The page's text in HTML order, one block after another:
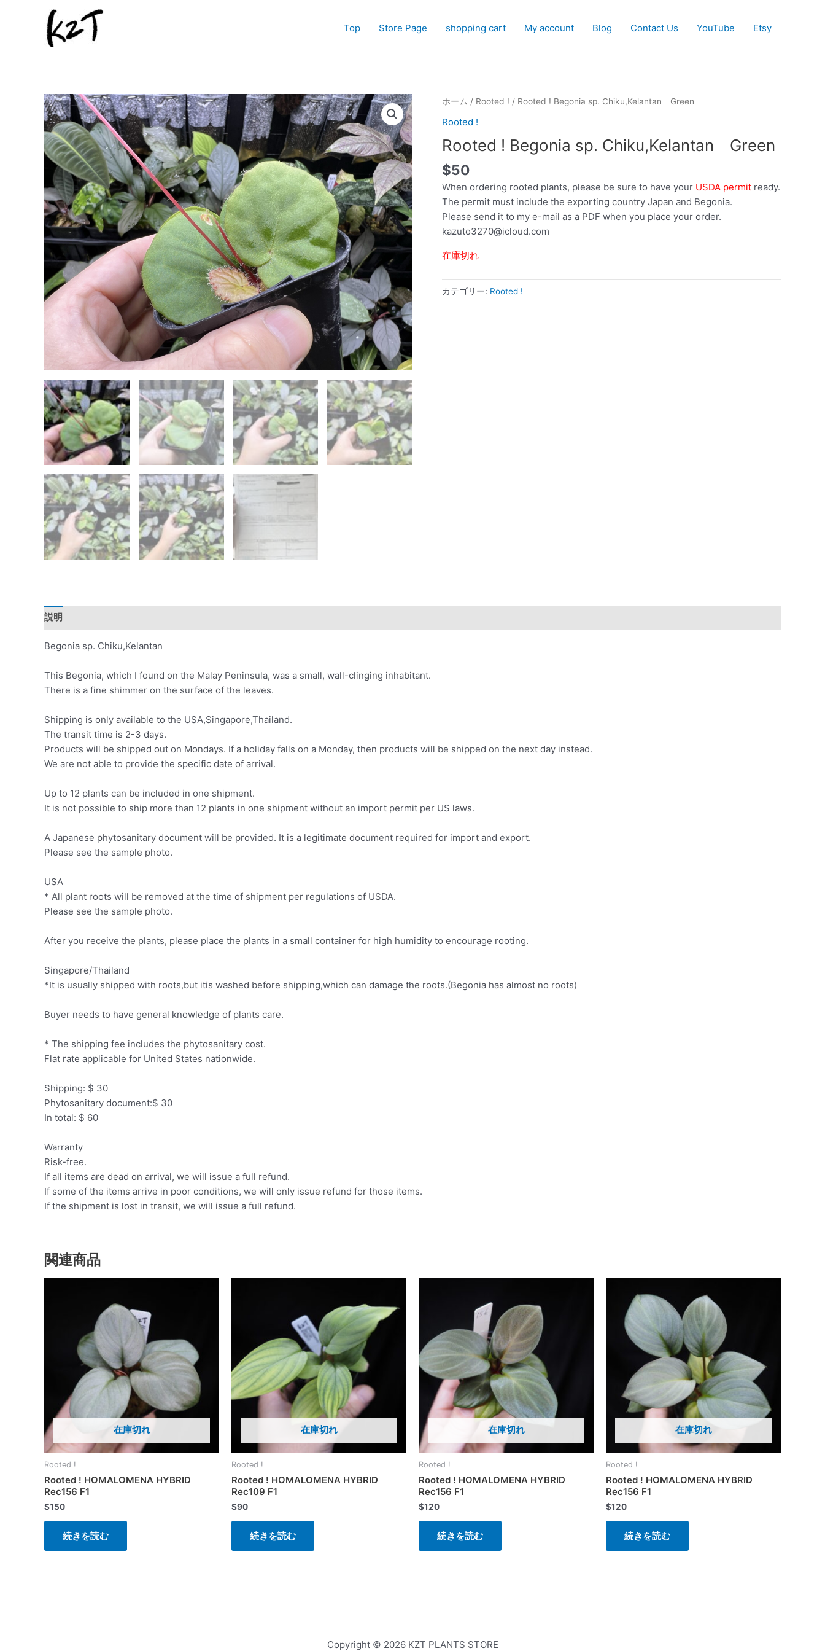
Top Store Page shopping cart My account Blog Contact Us YouTube Etsy
ホーム / Rooted ! / Rooted ! Begonia sp. Chiku,Kelantan Green
Rooted !
Rooted ! Begonia sp. Chiku,Kelantan Green
$50
When ordering rooted plants, please be sure to have your USDA permit ready.
The permit must include the exporting country Japan and Begonia.
Please send it to my e-mail as a PDF when you place your order.
kazuto3270@icloud.com
在庫切れ
カテゴリー: Rooted !
説明
Begonia sp. Chiku,Kelantan
This Begonia, which I found on the Malay Peninsula, was a small, wall-clinging inhabitant.
There is a fine shimmer on the surface of the leaves.
Shipping is only available to the USA,Singapore,Thailand.
The transit time is 2-3 days.
Products will be shipped out on Mondays. If a holiday falls on a Monday, then products will be shipped on the next day instead.
We are not able to provide the specific date of arrival.
Up to 12 plants can be included in one shipment.
It is not possible to ship more than 12 plants in one shipment without an import permit per US laws.
A Japanese phytosanitary document will be provided. It is a legitimate document required for import and export.
Please see the sample photo.
USA
* All plant roots will be removed at the time of shipment per regulations of USDA.
Please see the sample photo.
After you receive the plants, please place the plants in a small container for high humidity to encourage rooting.
Singapore/Thailand
*It is usually shipped with roots,but itis washed before shipping,which can damage the roots.(Begonia has almost no roots)
Buyer needs to have general knowledge of plants care.
* The shipping fee includes the phytosanitary cost.
Flat rate applicable for United States nationwide.
Shipping: $ 30
Phytosanitary document:$ 30
In total: $ 60
Warranty
Risk-free.
If all items are dead on arrival, we will issue a full refund.
If some of the items arrive in poor conditions, we will only issue refund for those items.
If the shipment is lost in transit, we will issue a full refund.
関連商品
在庫切れ
Rooted !
Rooted ! HOMALOMENA HYBRID
Rec156 F1
$150
続きを読む
在庫切れ
Rooted !
Rooted ! HOMALOMENA HYBRID
Rec109 F1
$90
続きを読む
在庫切れ
Rooted !
Rooted ! HOMALOMENA HYBRID
Rec156 F1
$120
続きを読む
在庫切れ
Rooted !
Rooted ! HOMALOMENA HYBRID
Rec156 F1
$120
続きを読む
Copyright © 2026 KZT PLANTS STORE